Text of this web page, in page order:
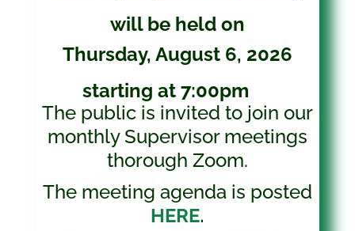
will be held on
Thursday, August 6, 2026
starting at 7:00pm
The public is invited to join our
monthly Supervisor meetings
thorough Zoom.
The meeting agenda is posted
HERE.